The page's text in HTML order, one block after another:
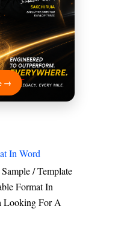
→
In Word
/ Template
Format In
Looking For A